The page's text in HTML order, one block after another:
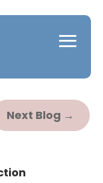
Next Blog →